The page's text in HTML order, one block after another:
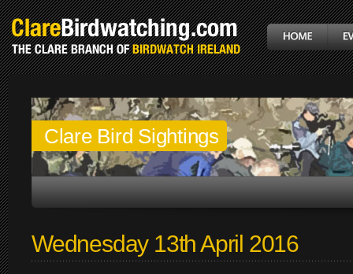
Clare Bird Sightings
Wednesday 13th April 2016